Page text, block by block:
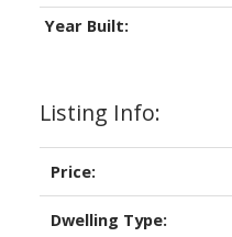
Listing Info:
Price:
Dwelling Type:
Year Built: